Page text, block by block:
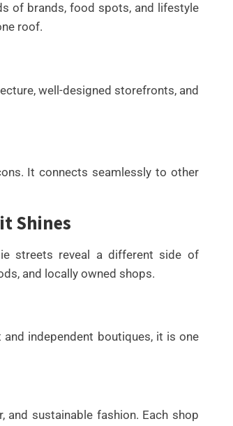
of brands, food spots, and lifestyle
roof.
well-designed storefronts, and
It connects seamlessly to other
Shines
streets reveal a different side of
and locally owned shops.
independent boutiques, it is one
sustainable fashion. Each shop